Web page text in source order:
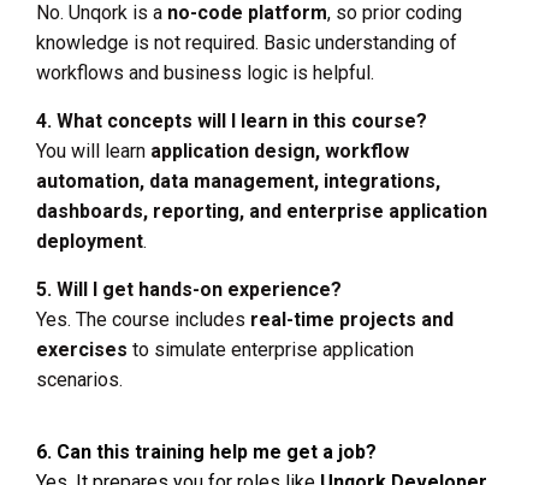
No. Unqork is a no-code platform, so prior coding
knowledge is not required. Basic understanding of
workflows and business logic is helpful.
4. What concepts will I learn in this course?
You will learn application design, workflow
automation, data management, integrations,
dashboards, reporting, and enterprise application
deployment.
5. Will I get hands-on experience?
Yes. The course includes real-time projects and
exercises to simulate enterprise application
scenarios.
6. Can this training help me get a job?